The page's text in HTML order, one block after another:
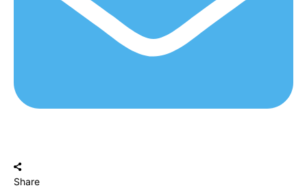
Share